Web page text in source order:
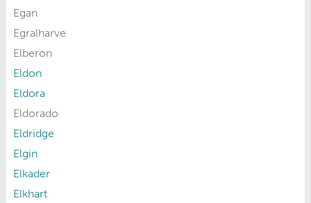
Egan
Egralharve
Elberon
Eldon
Eldora
Eldorado
Eldridge
Elgin
Elkader
Elkhart